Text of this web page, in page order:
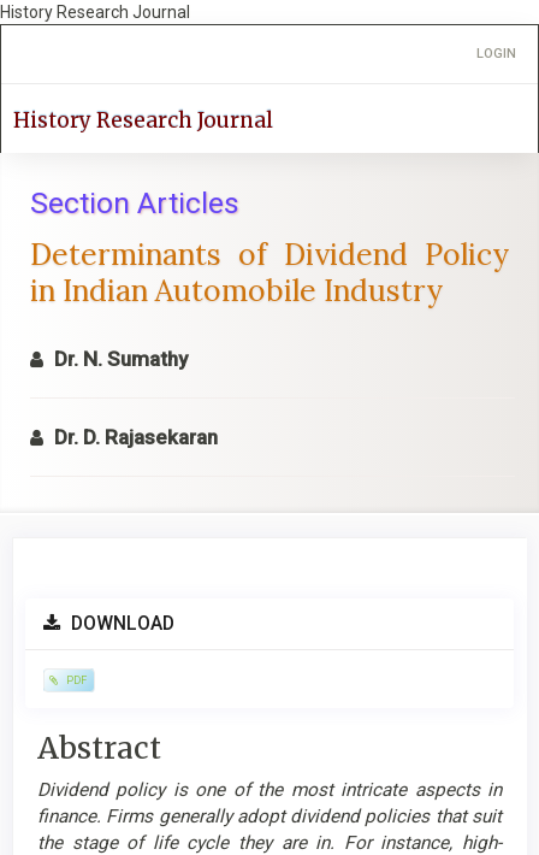
History Research Journal
page
Navigation
Main
Content
Sidebar
LOGIN
History Research Journal
Section Articles
Determinants of Dividend Policy
in Indian Automobile Industry
Dr. N. Sumathy
Dr. D. Rajasekaran
Article
DOWNLOAD
PDF
Main
Article
Content
Abstract
Dividend policy is one of the most intricate aspects in
finance. Firms generally adopt dividend policies that suit
the stage of life cycle they are in. For instance, high-